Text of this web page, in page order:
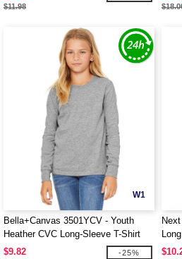
$11.98
W1
Bella+Canvas 3501YCV - Youth
Heather CVC Long-Sleeve T-Shirt
$9.82
-25%